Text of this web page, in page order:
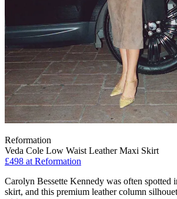
Reformation
Veda Cole Low Waist Leather Maxi Skirt
£498 at Reformation
Carolyn Bessette Kennedy was often spotted
skirt, and this premium leather column